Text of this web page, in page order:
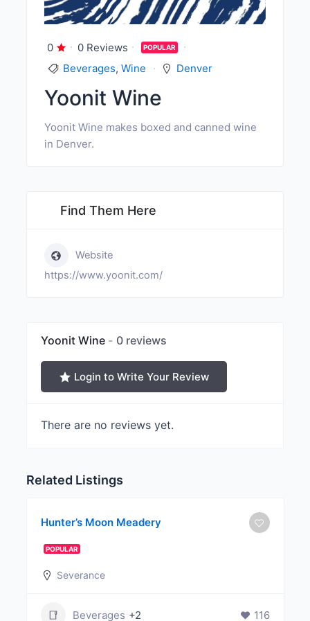
0 0 Reviews POPULAR
Beverages, Wine Denver
Yoonit Wine
Yoonit Wine makes boxed and canned wine
in Denver.
Find Them Here
Website
https://www.yoonit.com/
Yoonit Wine 0 reviews
Login to Write Your Review
There are no reviews yet.
Related Listings
Hunter’s Moon Meadery
POPULAR
Severance
Beverages +2 116